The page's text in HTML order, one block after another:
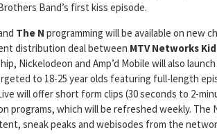
Band’s first kiss episode.
The N programming will be available on new
distribution deal between MTV Networks
Nickelodeon and Amp’d Mobile will also
to 18-25 year olds featuring full-length
will offer short form clips (30 seconds to 2-
programs, which will be refreshed weekly.
sneak peaks and webisodes from the